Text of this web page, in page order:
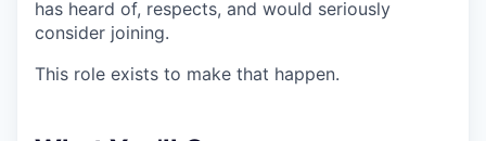
has heard of, respects, and would seriously
consider joining.
This role exists to make that happen.